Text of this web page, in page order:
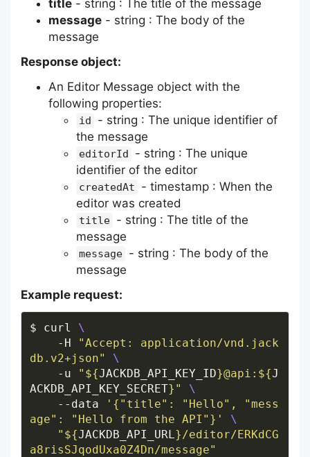
title - string : The title of the message
message - string : The body of the
message
Response object:
An Editor Message object with the
following properties:
id
- string : The unique identifier of
the message
editorId
- string : The unique
identifier of the editor
createdAt
- timestamp : When the
editor was created
title - string : The title of the
message
message - string : The body of the
message
Example request:
$ curl
    -H
"Accept: application/vnd.jack
db.v2+json"
    -u
" ${JACKDB_API_KEY_ID}@api: ${J
ACKDB_API_KEY_SECRET} "
    --data
'{"title": "Hello", "mess
age": "Hello from the API"}'
" ${JACKDB_API_URL } /editor/ERKdCG
a8risSJqodUxa0Z4Dn/message"